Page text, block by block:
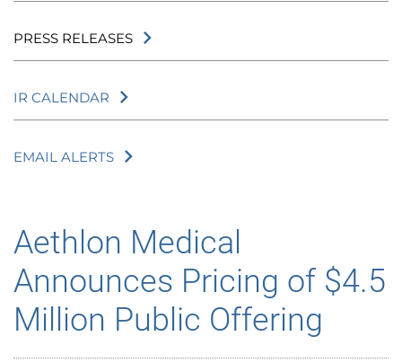
PRESS RELEASES
IR CALENDAR
EMAIL ALERTS
Aethlon Medical
Announces Pricing of $4.5
Million Public Offering